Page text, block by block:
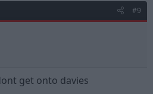
#9
get onto davies